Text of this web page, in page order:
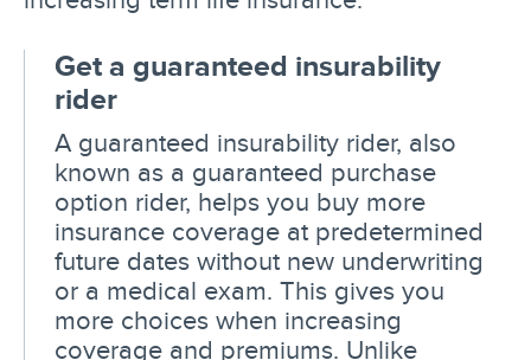
Get a guaranteed insurability
rider
A guaranteed insurability rider, also
known as a guaranteed purchase
option rider, helps you buy more
insurance coverage at predetermined
future dates without new underwriting
or a medical exam. This gives you
more choices when increasing
coverage and premiums. Unlike